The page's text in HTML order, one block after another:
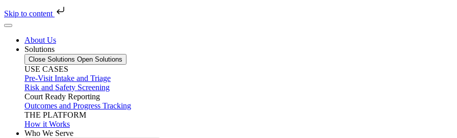
Skip to content
About Us
Solutions
Close Solutions Open Solutions
USE CASES
Pre-Visit Intake and Triage
Risk and Safety Screening
Court Ready Reporting
Outcomes and Progress Tracking
THE PLATFORM
How it Works
Who We Serve